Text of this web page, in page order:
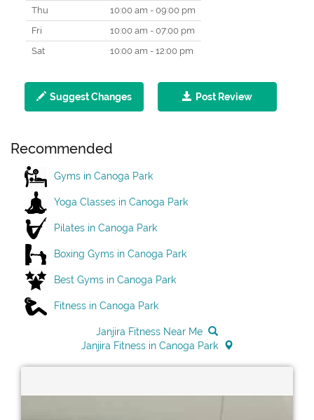
Thu
10:00 am - 09:00 pm
Fri
10:00 am - 07:00 pm
Sat
10:00 am - 12:00 pm
Suggest Changes Post Review
Recommended
Gyms in Canoga Park
Yoga Classes in Canoga Park
Pilates in Canoga Park
Boxing Gyms in Canoga Park
Best Gyms in Canoga Park
Fitness in Canoga Park
Janjira Fitness Near Me
Janjira Fitness in Canoga Park